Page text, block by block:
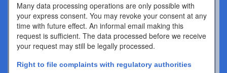
Many data processing operations are only possible with
your express consent. You may revoke your consent at any
time with future effect. An informal email making this
request is sufficient. The data processed before we receive
your request may still be legally processed.
Right to file complaints with regulatory authorities